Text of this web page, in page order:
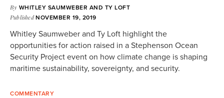
By WHITLEY SAUMWEBER AND TY LOFT
PublishedNOVEMBER 19, 2019
Whitley Saumweber and Ty Loft highlight the
opportunities for action raised in a Stephenson Ocean
Security Project event on how climate change is shaping
maritime sustainability, sovereignty, and security.
COMMENTARY